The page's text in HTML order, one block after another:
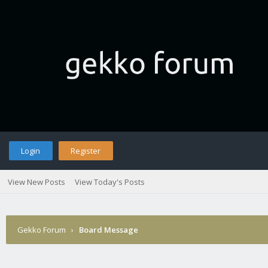
Login Register
View New Posts View Today's Posts
Gekko Forum › Board Message